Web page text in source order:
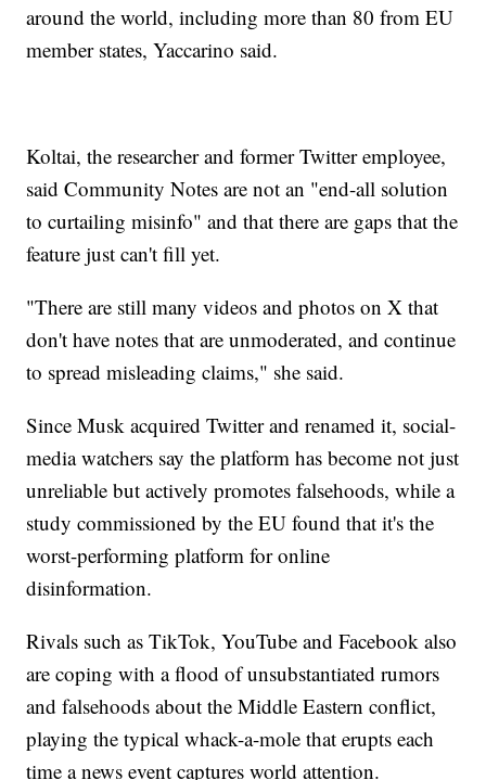
around the world, including more than 80 from EU
member states, Yaccarino said.
Koltai, the researcher and former Twitter employee,
said Community Notes are not an "end-all solution
to curtailing misinfo" and that there are gaps that the
feature just can't fill yet.
"There are still many videos and photos on X that
don't have notes that are unmoderated, and continue
to spread misleading claims," she said.
Since Musk acquired Twitter and renamed it, social-
media watchers say the platform has become not just
unreliable but actively promotes falsehoods, while a
study commissioned by the EU found that it's the
worst-performing platform for online
disinformation.
Rivals such as TikTok, YouTube and Facebook also
are coping with a flood of unsubstantiated rumors
and falsehoods about the Middle Eastern conflict,
playing the typical whack-a-mole that erupts each
time a news event captures world attention.